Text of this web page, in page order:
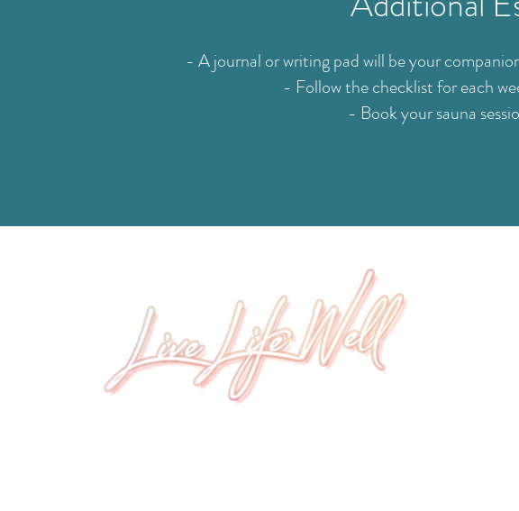
- A journal or writing pad will be your
- Follow the checklist for each
- Book your sauna